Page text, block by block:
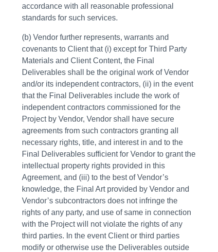
accordance with all reasonable professional
standards for such services.
(b) Vendor further represents, warrants and
covenants to Client that (i) except for Third Party
Materials and Client Content, the Final
Deliverables shall be the original work of Vendor
and/or its independent contractors, (ii) in the event
that the Final Deliverables include the work of
independent contractors commissioned for the
Project by Vendor, Vendor shall have secure
agreements from such contractors granting all
necessary rights, title, and interest in and to the
Final Deliverables sufficient for Vendor to grant the
intellectual property rights provided in this
Agreement, and (iii) to the best of Vendor’s
knowledge, the Final Art provided by Vendor and
Vendor’s subcontractors does not infringe the
rights of any party, and use of same in connection
with the Project will not violate the rights of any
third parties. In the event Client or third parties
modify or otherwise use the Deliverables outside